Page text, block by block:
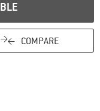
COMPARE